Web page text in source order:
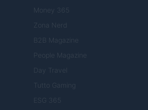
Money 365
Zona Nerd
B2B Magazine
People Magazine
Day Travel
Tutto Gaming
ESG 365